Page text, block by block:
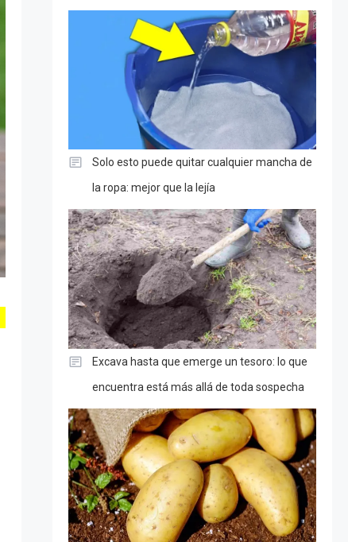
Solo esto puede quitar cualquier mancha de
la ropa: mejor que la lejía
Excava hasta que emerge un tesoro: lo que
encuentra está más allá de toda sospecha